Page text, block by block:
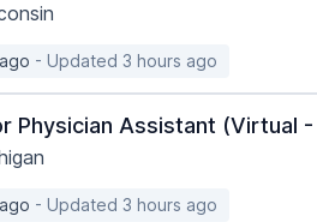
- Updated 3 hours ago
Physician Assistant (Virtual
- Updated 3 hours ago